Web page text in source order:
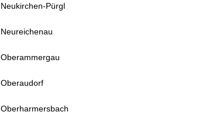
Neukirchen-Pürgl
Neureichenau
Oberammergau
Oberaudorf
Oberharmersbach